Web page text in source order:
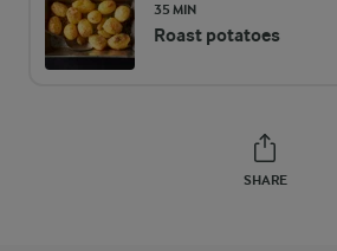
35 MIN
Roast potatoes
SHARE